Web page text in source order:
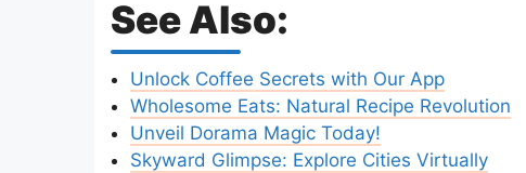
See Also:
Unlock Coffee Secrets with Our App
Wholesome Eats: Natural Recipe Revolution
Unveil Dorama Magic Today!
Skyward Glimpse: Explore Cities Virtually